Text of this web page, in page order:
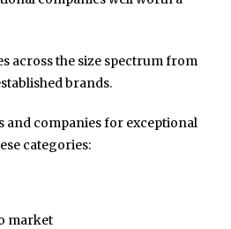
across the size spectrum from
brands.
and companies for exceptional
categories:
market